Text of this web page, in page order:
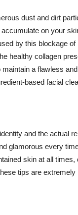
dust and dirt
on your
by this blockage
healthy collagen
a flawless
based facial
and the actual
glamorous every
skin at all
tips are